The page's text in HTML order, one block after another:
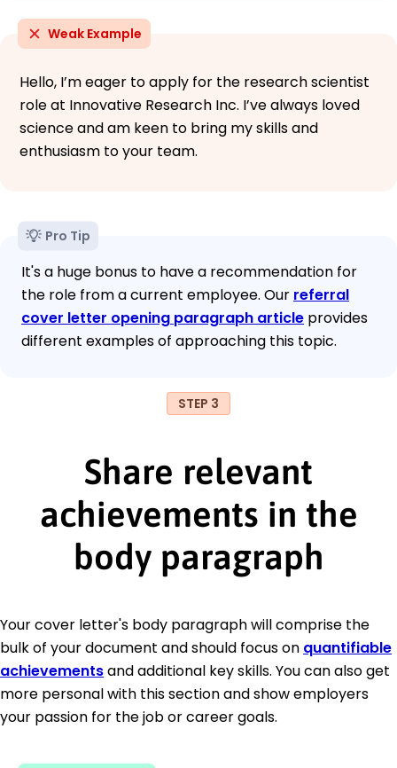
Weak Example
Hello, I’m eager to apply for the research scientist
role at Innovative Research Inc. I’ve always loved
science and am keen to bring my skills and
enthusiasm to your team.
Pro Tip
It's a huge bonus to have a recommendation for
the role from a current employee. Our referral
cover letter opening paragraph article provides
different examples of approaching this topic.
STEP 3
Share relevant
achievements in the
body paragraph
Your cover letter's body paragraph will comprise the
bulk of your document and should focus on quantifiable
achievementsand additional key skills. You can also get
more personal with this section and show employers
your passion for the job or career goals.